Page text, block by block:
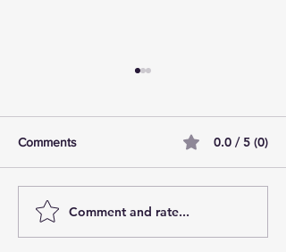
AI Pilot Projects Basics: A
Comments 0.0 / 5 (0)
Comment and rate...